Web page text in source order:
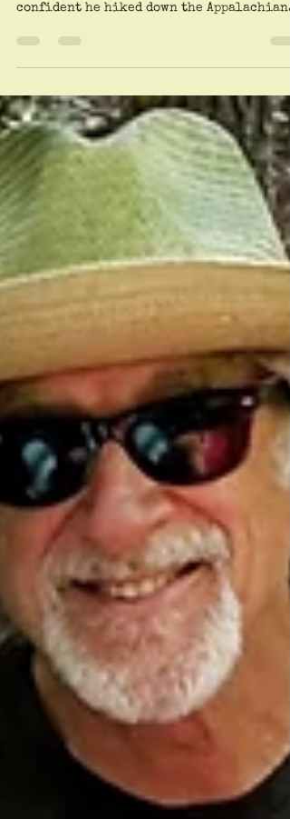
Master, And Are Celebs At
Shanty Smokehouse.
Brad returned from Maine to join his
confident he hiked down the Appalachian
Trail for...